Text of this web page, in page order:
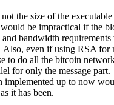
the size of the
be impractical if the
and bandwidth
even if using RSA for
to do all the bitcoin
for only the message part.
implemented up to now
it has been.